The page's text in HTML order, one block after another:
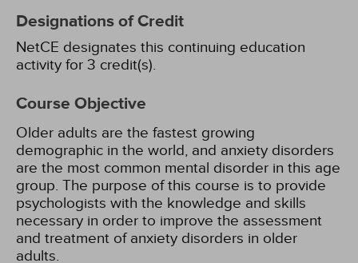
Designations of Credit
NetCE designates this continuing education
activity for 3 credit(s).
Course Objective
Older adults are the fastest growing
demographic in the world, and anxiety disorders
are the most common mental disorder in this age
group. The purpose of this course is to provide
psychologists with the knowledge and skills
necessary in order to improve the assessment
and treatment of anxiety disorders in older
adults.